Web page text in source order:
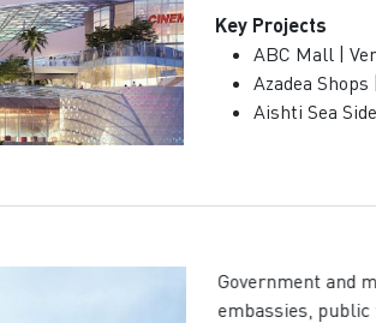
Key Projects
ABC Mall |
Azadea
Aishti Sea
Government and
embassies,